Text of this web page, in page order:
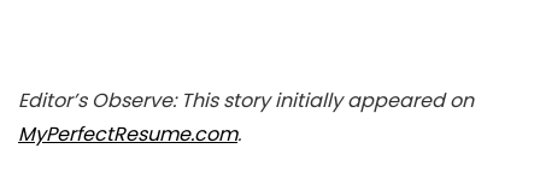
Editor’s Observe: This story initially appeared on
MyPerfectResume.com.